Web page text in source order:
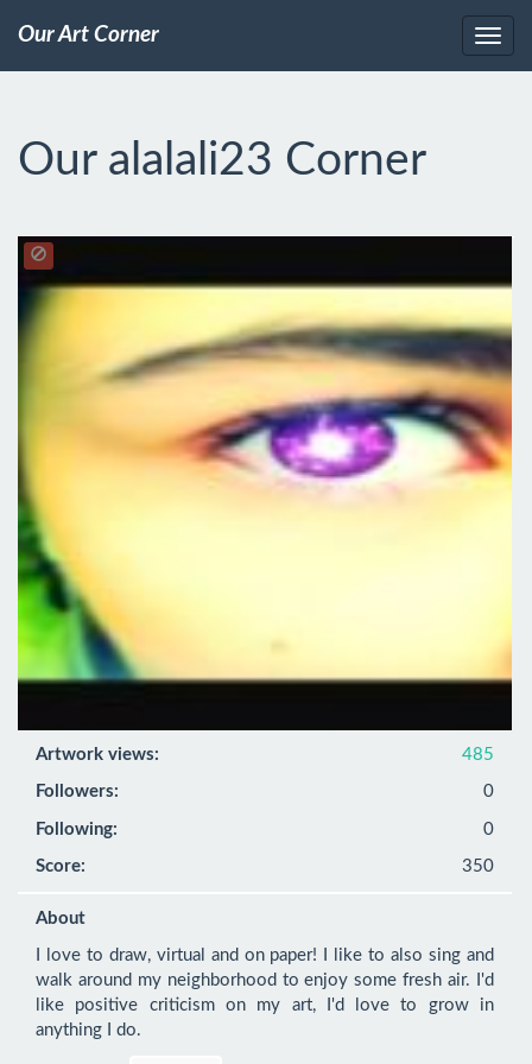
Our Art Corner
Our alalali23 Corner
Artwork views: 485
Followers: 0
Following: 0
Score: 350
About
I love to draw, virtual and on paper! I like to also sing and
walk around my neighborhood to enjoy some fresh air. I'd
like positive criticism on my art, I'd love to grow in
anything I do.